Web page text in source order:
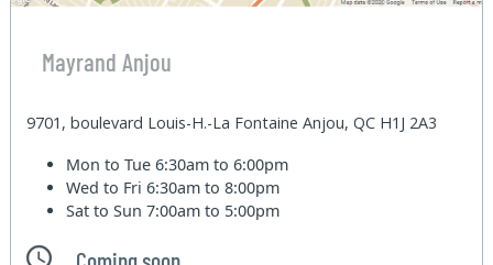
Mayrand Anjou
9701, boulevard Louis-H.-La Fontaine Anjou, QC H1J 2A3
Mon to Tue6:30am to 6:00pm
Wed to Fri6:30am to 8:00pm
Sat to Sun7:00am to 5:00pm
Coming soon